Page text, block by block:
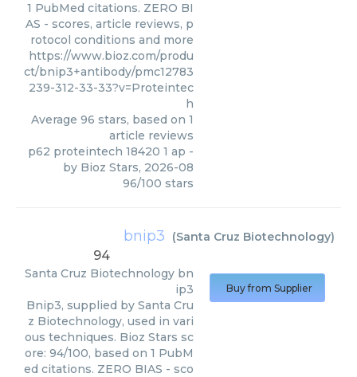
1 PubMed citations. ZERO BI
AS - scores, article reviews, p
rotocol conditions and more
https://www.bioz.com/produ
ct/bnip3+antibody/pmc12783
239-312-33-33?v=Proteintec
h
Average 96 stars, based on 1
article reviews
p62 proteintech 18420 1 ap -
by Bioz Stars, 2026-08
96/100 stars
bnip3 (Santa Cruz Biotechnology)
94
Santa Cruz Biotechnology bn
ip3
Bnip3, supplied by Santa Cru
z Biotechnology, used in vari
ous techniques. Bioz Stars sc
ore: 94/100, based on 1 PubM
ed citations. ZERO BIAS - sco
Buy from Supplier